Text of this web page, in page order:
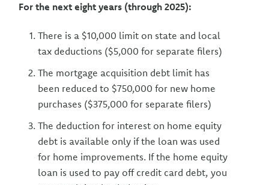
For the next eight years (through 2025):
There is a $10,000 limit on state and local
tax deductions ($5,000 for separate filers)
The mortgage acquisition debt limit has
been reduced to $750,000 for new home
purchases ($375,000 for separate filers)
The deduction for interest on home equity
debt is available only if the loan was used
for home improvements. If the home equity
loan is used to pay off credit card debt, you